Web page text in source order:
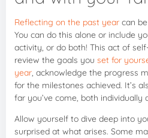
Reflecting on the past year can
You can do this alone or include
activity, or do both! This act of
review the goals you set for
year, acknowledge the progress
for the milestones achieved. It’s
far you’ve come, both individually
Allow yourself to dive deep into
surprised at what arises. Some